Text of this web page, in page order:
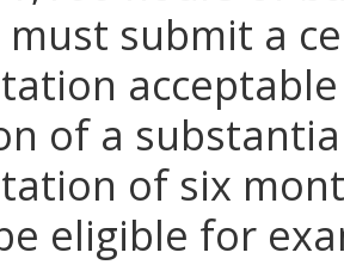
submit a
of a
of six
eligible for